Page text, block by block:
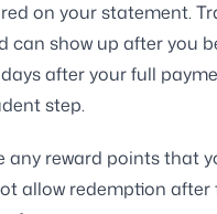
on your statement.
show up after you
after your full
step.
any reward points that
allow redemption